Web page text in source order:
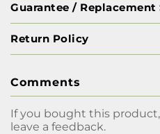
Guarantee /
Return Policy
Comments
If you bought this
leave a feedback.